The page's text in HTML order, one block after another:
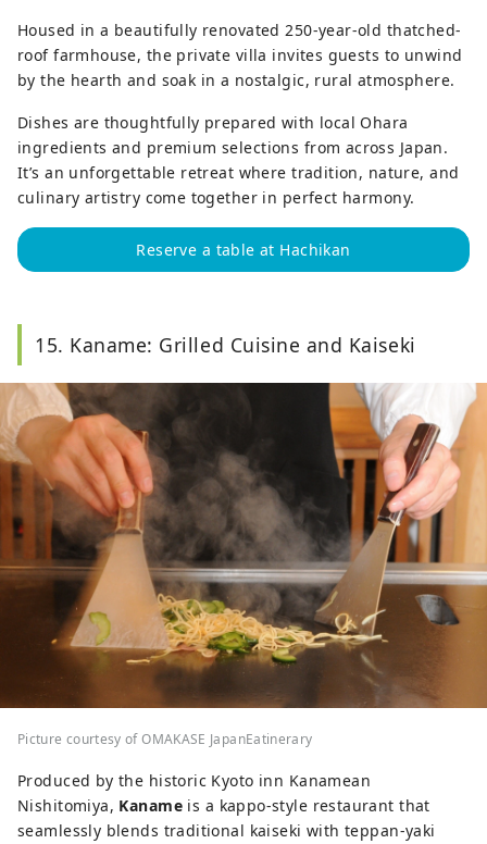
Housed in a beautifully renovated 250-year-old thatched-
roof farmhouse, the private villa invites guests to unwind
by the hearth and soak in a nostalgic, rural atmosphere.
Dishes are thoughtfully prepared with local Ohara
ingredients and premium selections from across Japan.
It’s an unforgettable retreat where tradition, nature, and
culinary artistry come together in perfect harmony.
Reserve a table at Hachikan
15. Kaname: Grilled Cuisine and Kaiseki
Picture courtesy of OMAKASE JapanEatinerary
Produced by the historic Kyoto inn Kanamean
Nishitomiya, Kaname is a kappo-style restaurant that
seamlessly blends traditional kaiseki with teppan-yaki